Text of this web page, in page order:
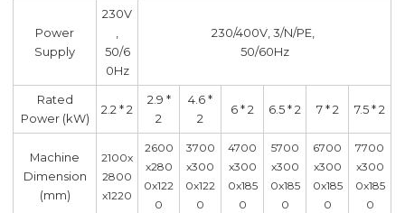
Power
Supply
230V
,
50/6
0Hz
230/400V, 3/N/PE,
50/60Hz
Rated
Power (kW)
2.2 * 2
2.9 *
2
4.6 *
2
6 * 2 6.5 * 2 7 * 2 7.5 * 2
Machine
Dimension
(mm)
2100x
2800
x1220
2600
x280
0x122
0
3700
x300
0x122
0
4700
x300
0x185
0
5700
x300
0x185
0
6700
x300
0x185
0
7700
x300
0x185
0